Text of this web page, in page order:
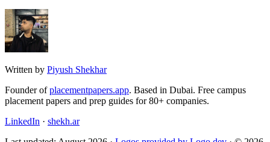
Written by Piyush Shekhar
Founder ofplacementpapers.app. Based in Dubai. Free campus
placement papers and prep guides for 80+ companies.
LinkedIn · shekh.ar